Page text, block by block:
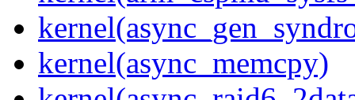
kernel(async_memcpy)